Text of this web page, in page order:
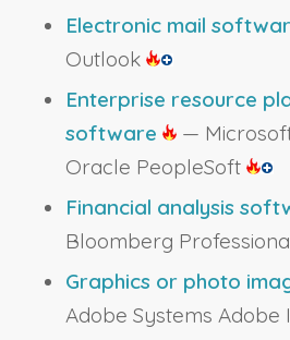
Electronic mail
Outlook
Enterprise resource
software
—
Oracle PeopleSoft
Financial analysis
Bloomberg
Graphics or photo
Adobe Systems